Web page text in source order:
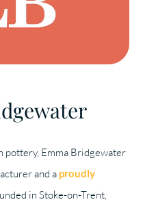
pottery, Emma Bridgewater
and a proudly
in Stoke-on-Trent,